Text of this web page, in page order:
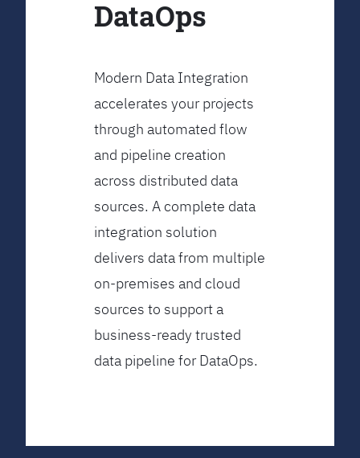
DataOps
Modern Data Integration
accelerates your projects
through automated flow
and pipeline creation
across distributed data
sources. A complete data
integration solution
delivers data from multiple
on-premises and cloud
sources to support a
business-ready trusted
data pipeline for DataOps.